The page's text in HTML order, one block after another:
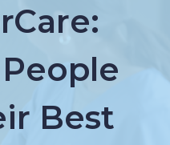
Best